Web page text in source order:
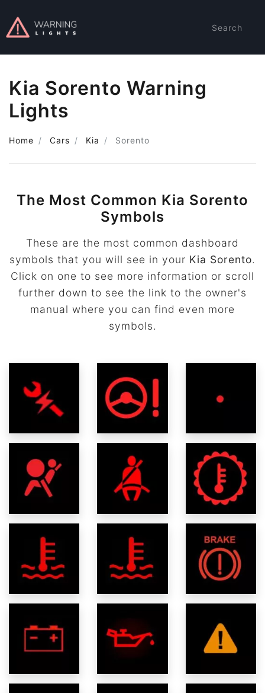
Search
Kia Sorento Warning
Lights
Home Cars Kia Sorento
The Most Common Kia Sorento
Symbols
These are the most common dashboard
symbols that you will see in your Kia Sorento.
Click on one to see more information or scroll
further down to see the link to the owner's
manual where you can find even more
symbols.